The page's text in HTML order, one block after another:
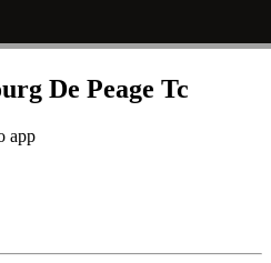
De Peage Tc
app